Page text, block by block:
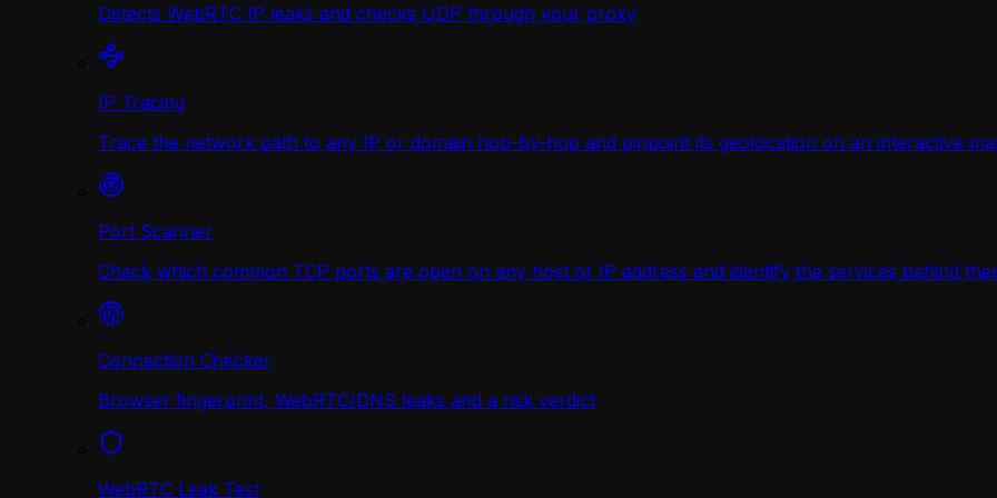
Detects WebRTC IP leaks and checks UDP through your proxy
IP Tracing
Trace the network path to any IP or domain hop-by-hop and pinpoint its geolocation on an interactive
Port Scanner
Check which common TCP ports are open on any host or IP address and identify the services behind
Connection Checker
Browser fingerprint, WebRTC/DNS leaks and a risk verdict
WebRTC Leak Test